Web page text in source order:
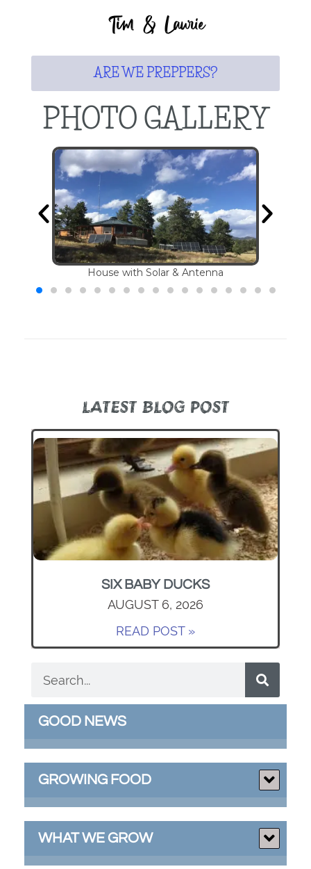
Tim & Laurie
ARE WE PREPPERS?
PHOTO GALLERY
House with Solar & Antenna
LATEST BLOG POST
SIX BABY DUCKS
AUGUST 6, 2026
READ POST »
GOOD NEWS
GROWING FOOD
WHAT WE GROW